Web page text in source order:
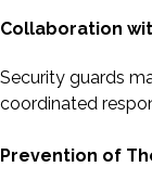
Collaboration
Security guards
coordinated
Prevention of